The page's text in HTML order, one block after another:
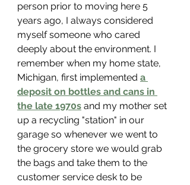
person prior to moving here 5
years ago, I always considered
myself someone who cared
deeply about the environment. I
remember when my home state,
Michigan, first implemented a
deposit on bottles and cans in
the late 1970s and my mother set
up a recycling "station" in our
garage so whenever we went to
the grocery store we would grab
the bags and take them to the
customer service desk to be